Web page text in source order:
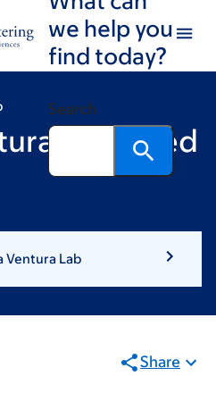
we help you
find today?
Search
Featured
Ventura Lab
Share